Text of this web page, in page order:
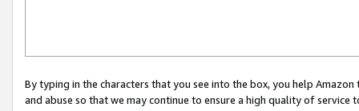
By typing in the characters that you see into the box, you help
and abuse so that we may continue to ensure a high quality of service